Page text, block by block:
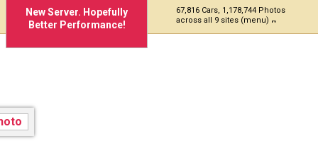
New Server. Hopefully
Better Performance!
67,816 Cars, 1,178,744 Photos
across all 9 sites (menu)